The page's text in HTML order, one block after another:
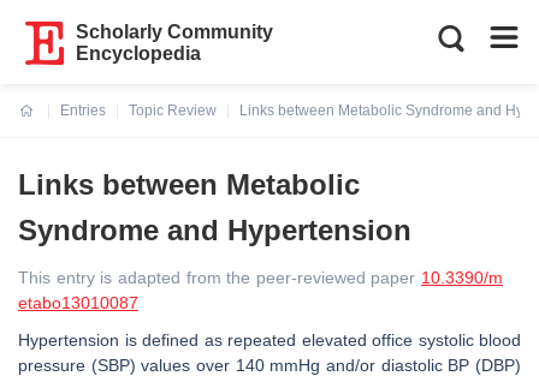
Scholarly Community
Encyclopedia
Entries
Topic Review
Links between Metabolic Syndrome and
Links between Metabolic
Syndrome and Hypertension
This entry is adapted from the peer-reviewed paper 10.3390/m
etabo13010087
Hypertension is defined as repeated elevated office systolic blood
pressure (SBP) values over 140 mmHg and/or diastolic BP (DBP)